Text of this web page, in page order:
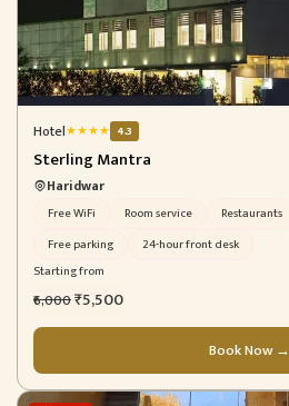
Hotel★★★★ 4.3
Sterling Mantra
Haridwar
Free WiFi Room service Restaurants
Free parking
24-hour front desk
Starting from
₹6,000₹5,500
Book Now →